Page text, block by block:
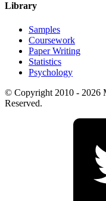
Library
Samples
Coursework
Paper Writing
Statistics
Psychology
© Copyright 2010 - 2026
Reserved.